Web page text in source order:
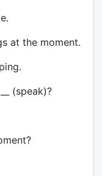
at the moment.
(speak)?